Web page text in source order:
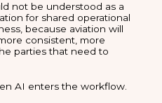
not be understood as a
for shared operational
because aviation will
consistent, more
parties that need to
AI enters the workflow.